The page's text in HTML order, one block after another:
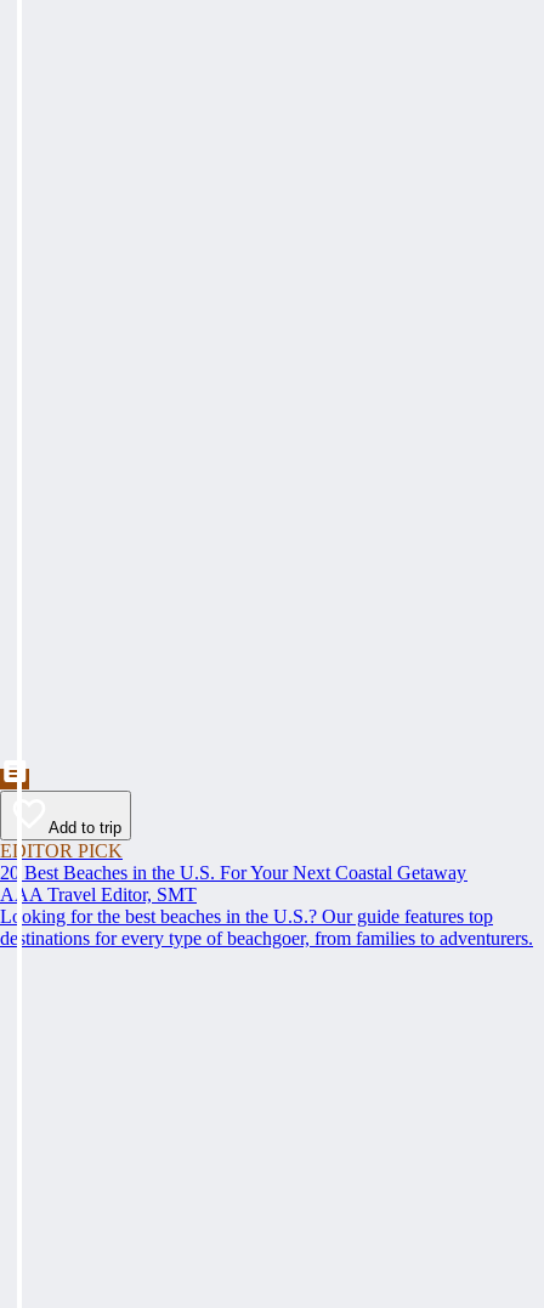
Add to trip
EDITOR PICK
20 Best Beaches in the U.S. For Your Next Coastal Getaway
AAA Travel Editor, SMT
Looking for the best beaches in the U.S.? Our guide features top
destinations for every type of beachgoer, from families to adventurers.